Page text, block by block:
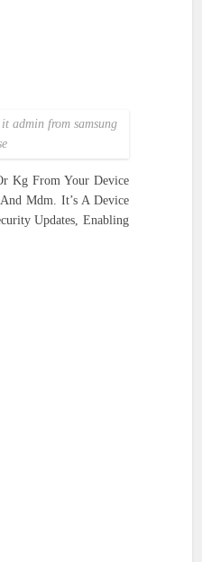
admin from samsung
Kg From Your Device
Mdm. It’s A Device
Updates, Enabling